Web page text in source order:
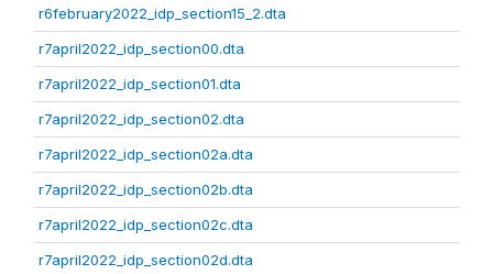
r6february2022_idp_section15_2.dta
r7april2022_idp_section00.dta
r7april2022_idp_section01.dta
r7april2022_idp_section02.dta
r7april2022_idp_section02a.dta
r7april2022_idp_section02b.dta
r7april2022_idp_section02c.dta
r7april2022_idp_section02d.dta